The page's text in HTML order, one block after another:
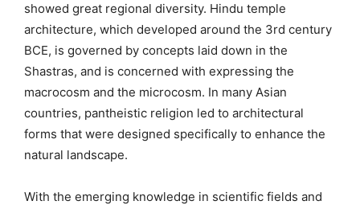
showed great regional diversity. Hindu temple
architecture, which developed around the 3rd century
BCE, is governed by concepts laid down in the
Shastras, and is concerned with expressing the
macrocosm and the microcosm. In many Asian
countries, pantheistic religion led to architectural
forms that were designed specifically to enhance the
natural landscape.
With the emerging knowledge in scientific fields and